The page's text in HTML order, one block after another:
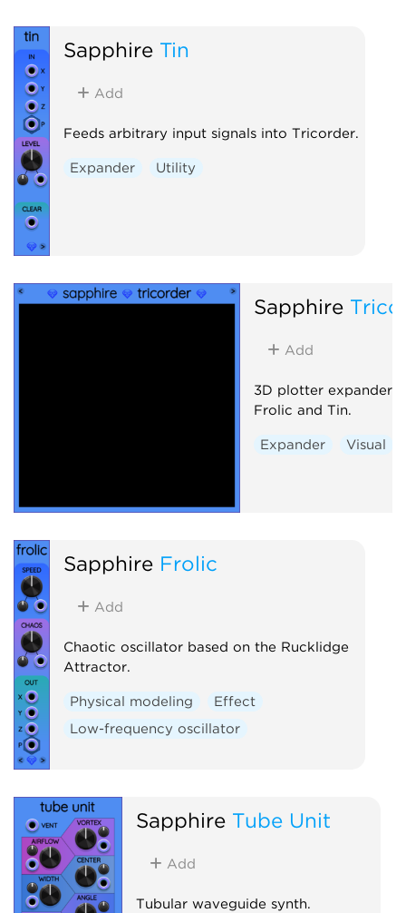
Sapphire Tin
Add
Feeds arbitrary input signals into Tricorder.
Expander Utility
Sapphire
Add
3D plotter expander
Frolic and Tin.
Expander Visual
Sapphire Frolic
Add
Chaotic oscillator based on the Rucklidge
Attractor.
Physical modeling
Effect
Low-frequency oscillator
Sapphire Tube Unit
Add
Tubular waveguide synth.